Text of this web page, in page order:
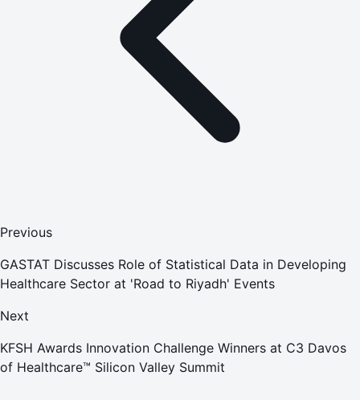
Previous
GASTAT Discusses Role of Statistical Data in Developing
Healthcare Sector at 'Road to Riyadh' Events
Next
KFSH Awards Innovation Challenge Winners at C3 Davos
of Healthcare™ Silicon Valley Summit